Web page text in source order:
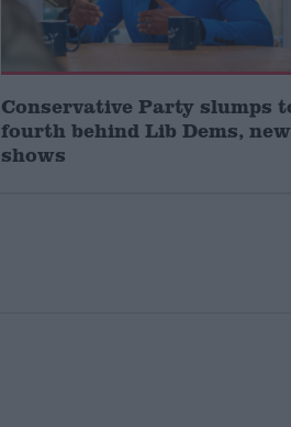
Conservative Party slumps
fourth behind Lib Dems,
shows